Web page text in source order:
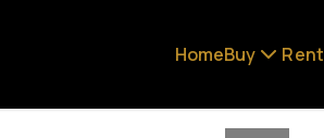
HomeBuy Rent